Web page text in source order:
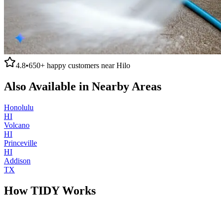
4.8•650+ happy customers nearHilo
Also Available in Nearby Areas
Honolulu
HI
Volcano
HI
Princeville
HI
Addison
TX
How TIDY Works